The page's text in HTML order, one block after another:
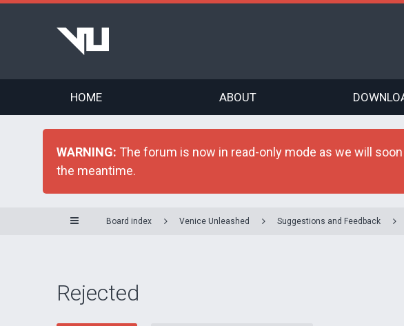
HOME ABOUT
WARNING: The forum is now in read-only mode as we will
the meantime.
Board index Venice Unleashed Suggestions and Feedback
Rejected